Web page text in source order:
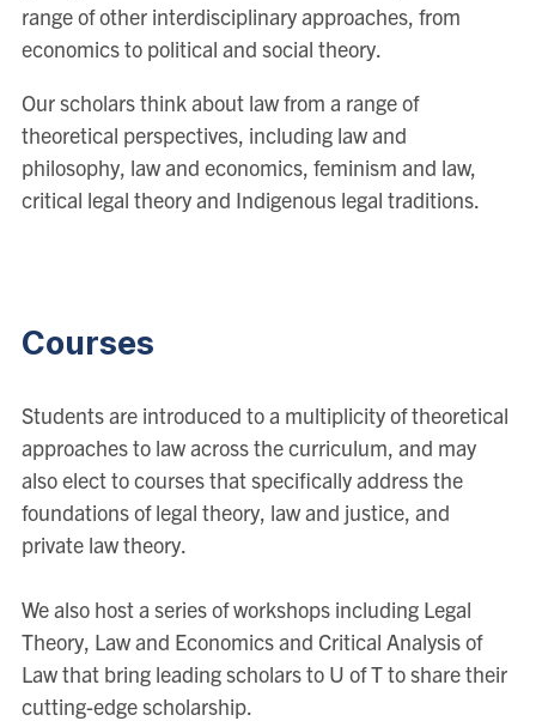
range of other interdisciplinary approaches, from
economics to political and social theory.
Our scholars think about law from a range of
theoretical perspectives, including law and
philosophy, law and economics, feminism and law,
critical legal theory and Indigenous legal traditions.
Courses
Students are introduced to a multiplicity of theoretical
approaches to law across the curriculum, and may
also elect to courses that specifically address the
foundations of legal theory, law and justice, and
private law theory.
We also host a series of workshops including Legal
Theory, Law and Economics and Critical Analysis of
Law that bring leading scholars to U of T to share their
cutting-edge scholarship.